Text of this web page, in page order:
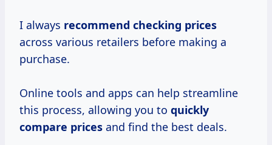
I always recommend checking prices
across various retailers before making a
purchase.
Online tools and apps can help streamline
this process, allowing you to quickly
compare prices and find the best deals.